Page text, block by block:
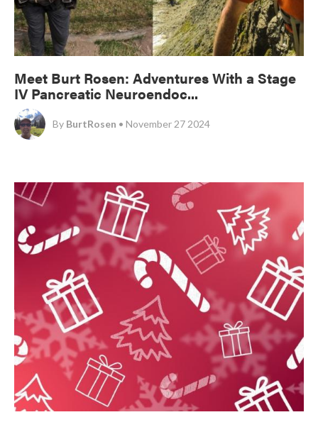
Meet Burt Rosen: Adventures With a Stage
IV Pancreatic Neuroendoc...
By BurtRosen • November 27 2024